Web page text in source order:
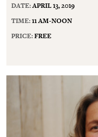
DATE:APRIL 13, 2019
TIME:11 AM-NOON
PRICE:FREE